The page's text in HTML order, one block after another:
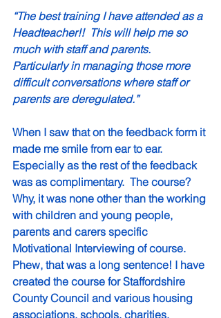
“The best training I have attended as a
Headteacher!!  This will help me so
much with staff and parents.
Particularly in managing those more
difficult conversations where staff or
parents are deregulated.”
When I saw that on the feedback form it
made me smile from ear to ear.
Especially as the rest of the feedback
was as complimentary.  The course?
Why, it was none other than the working
with children and young people,
parents and carers specific
Motivational Interviewing of course.
Phew, that was a long sentence! I have
created the course for Staffordshire
County Council and various housing
associations, schools, charities,